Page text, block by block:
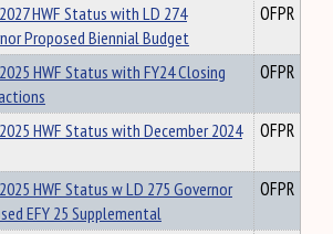
HWF Status with LD 274
Proposed Biennial Budget
OFPR
HWF Status with FY24 Closing
OFPR
HWF Status with December 2024
OFPR
HWF Status w LD 275 Governor
EFY 25 Supplemental
OFPR